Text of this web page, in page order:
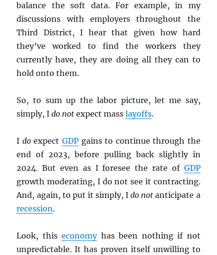
balance the soft data. For example, in my
discussions with employers throughout the
Third District, I hear that given how hard
they’ve worked to find the workers they
currently have, they are doing all they can to
hold onto them.
So, to sum up the labor picture, let me say,
simply, Ido not expect masslayoffs.
I doexpect GDP gains to continue through the
end of 2023, before pulling back slightly in
2024. But even as I foresee the rate of GDP
growth moderating, I do not see it contracting.
And, again, to put it simply, Ido not anticipate a
recession.
Look, thiseconomyhas been nothing if not
unpredictable. It has proven itself unwilling to